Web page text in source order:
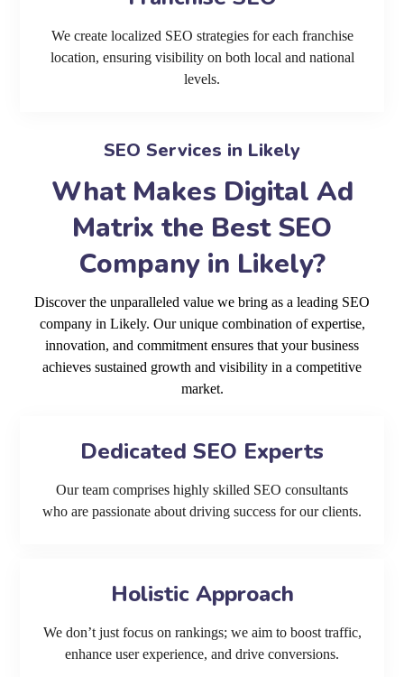
We create localized SEO strategies for each franchise
location, ensuring visibility on both local and national
levels.
SEO Services in Likely
What Makes Digital Ad
Matrix the Best SEO
Company in Likely?
Discover the unparalleled value we bring as a leading SEO
company in Likely. Our unique combination of expertise,
innovation, and commitment ensures that your business
achieves sustained growth and visibility in a competitive
market.
Dedicated SEO Experts
Our team comprises highly skilled SEO consultants
who are passionate about driving success for our clients.
Holistic Approach
We don’t just focus on rankings; we aim to boost traffic,
enhance user experience, and drive conversions.